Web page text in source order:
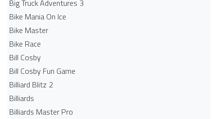
Big Truck Adventures 3
Bike Mania On Ice
Bike Master
Bike Race
Bill Cosby
Bill Cosby Fun Game
Billiard Blitz 2
Billiards
Billiards Master Pro